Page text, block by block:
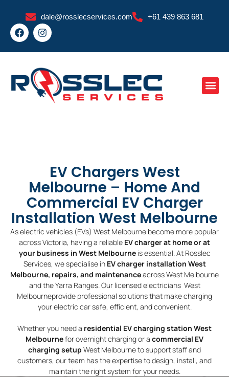
content
dale@rosslecservices.com +61 439 863 681
F
a
e
o
o
k
I
n
t
g
r
a
EV Chargers West
Melbourne – Home And
Commercial EV Charger
Installation West Melbourne
As electric vehicles (EVs) West Melbourne become more popular
across Victoria, having a reliable EV charger at home or at
your business in West Melbourneis essential. At Rosslec
Services, we specialise in EV charger installation West
Melbourne, repairs, and maintenanceacross West Melbourne
and the Yarra Ranges. Our licensed electricians West
Melbourneprovide professional solutions that make charging
your electric car safe, efficient, and convenient.
Whether you need a residential EV charging station West
Melbournefor overnight charging or a commercial EV
charging setup West Melbourne to support staff and
customers, our team has the expertise to design, install, and
maintain the right system for your needs.